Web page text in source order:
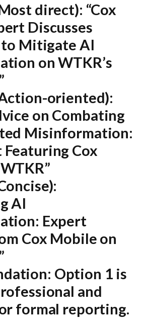
direct): “Cox
Discusses
Mitigate AI
on WTKR’s
oriented):
on Combating
Misinformation:
Featuring Cox
AI
Expert
Cox Mobile on
Option 1 is
and
formal reporting.